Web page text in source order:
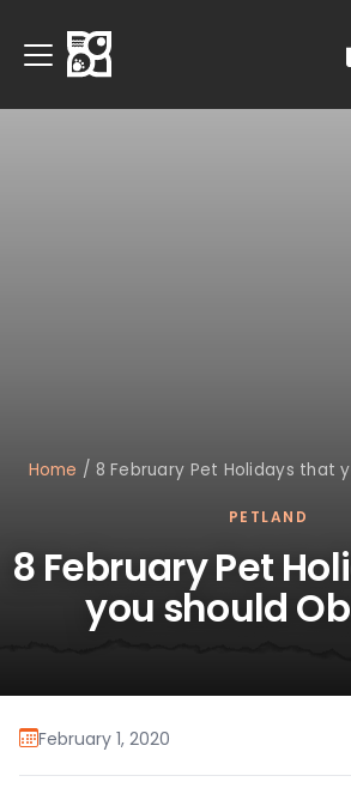
Home / 8 February Pet Holidays that
PETLAND
8 February Pet
you should
February 1, 2020